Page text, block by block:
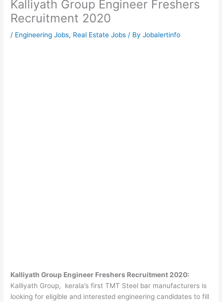
Kalliyath Group Engineer Freshers
Recruitment 2020
/ Engineering Jobs, Real Estate Jobs / ByJobalertinfo
Kalliyath Group Engineer Freshers Recruitment 2020:
Kalliyath Group, kerala’s first TMT Steel bar manufacturers is
looking for eligible and interested engineering candidates to fill